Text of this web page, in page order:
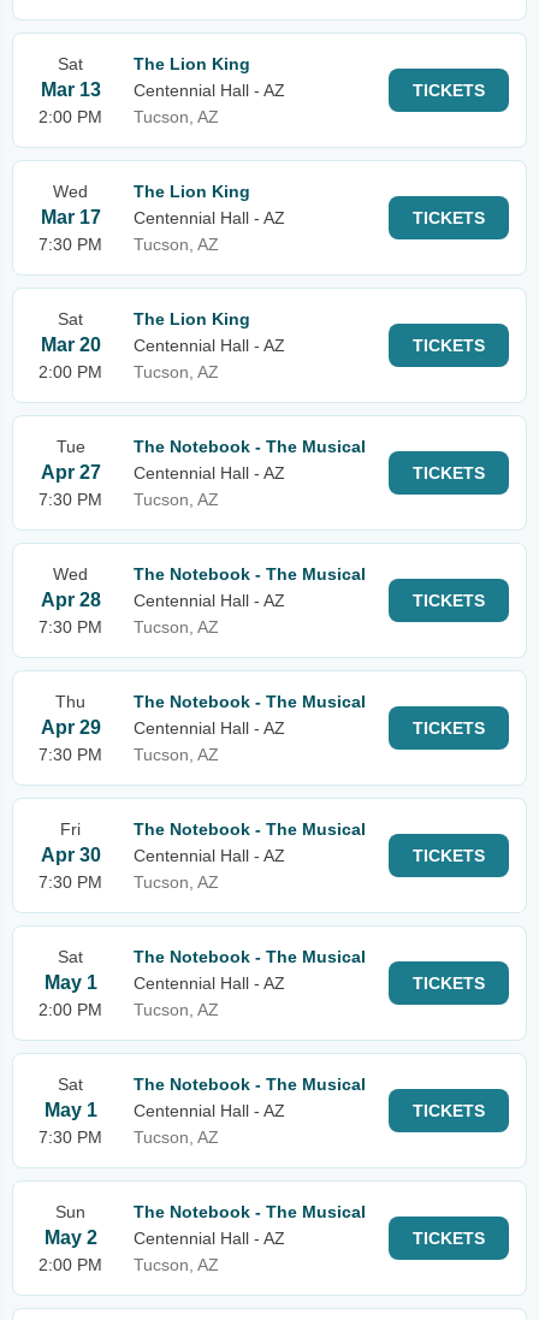
Sat
Mar 13
2:00 PM
The Lion King
Centennial Hall - AZ
Tucson, AZ
TICKETS
Wed
Mar 17
7:30 PM
The Lion King
Centennial Hall - AZ
Tucson, AZ
TICKETS
Sat
Mar 20
2:00 PM
The Lion King
Centennial Hall - AZ
Tucson, AZ
TICKETS
Tue
Apr 27
7:30 PM
The Notebook - The Musical
Centennial Hall - AZ
Tucson, AZ
TICKETS
Wed
Apr 28
7:30 PM
The Notebook - The Musical
Centennial Hall - AZ
Tucson, AZ
TICKETS
Thu
Apr 29
7:30 PM
The Notebook - The Musical
Centennial Hall - AZ
Tucson, AZ
TICKETS
Fri
Apr 30
7:30 PM
The Notebook - The Musical
Centennial Hall - AZ
Tucson, AZ
TICKETS
Sat
May 1
2:00 PM
The Notebook - The Musical
Centennial Hall - AZ
Tucson, AZ
TICKETS
Sat
May 1
7:30 PM
The Notebook - The Musical
Centennial Hall - AZ
Tucson, AZ
TICKETS
Sun
May 2
2:00 PM
The Notebook - The Musical
Centennial Hall - AZ
Tucson, AZ
TICKETS